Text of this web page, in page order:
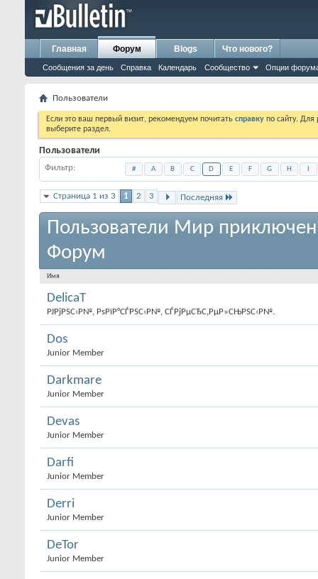
Главная Форум
Сообщения за день Справка Календарь Сообщество Опции
Blogs Что нового?
Пользователи
Если это ваш первый визит, рекомендуем почитать справку по сайту.
выберите раздел.
Пользователи
Фильтр # A B C D E F G H
Страница 1 из 3 1 2 3 Последняя
Пользователи Мир
Форум
Имя
DelicaT
РЈРјРЅС‹Р№, РѕРїР°СЃРЅС‹Р№, СЃРјРµСЂС‚РµР»СЊРЅС‹Р№.
Dos
Junior Member
Darkmare
Junior Member
Devas
Junior Member
Darfi
Junior Member
Derri
Junior Member
DeTor
Junior Member